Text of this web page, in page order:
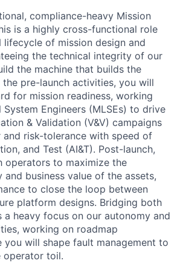
compliance-heavy Mission
is a highly cross-functional role
of mission design and
the technical integrity of our
the machine that builds the
the pre-launch activities, you will
for mission readiness, working
Engineers (MLSEs) to drive
& Validation (V&V) campaigns
risk-tolerance with speed of
and Test (AI&T). Post-launch,
operators to maximize the
business value of the assets,
to close the loop between
platform designs. Bridging both
a heavy focus on our autonomy and
working on roadmap
you will shape fault management to
operator toil.